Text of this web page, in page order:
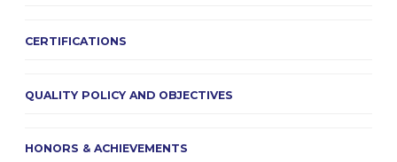
CERTIFICATIONS
QUALITY POLICY AND OBJECTIVES
HONORS & ACHIEVEMENTS